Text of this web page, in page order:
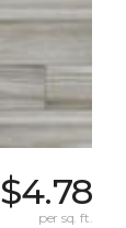
$4.78
per sq. ft.